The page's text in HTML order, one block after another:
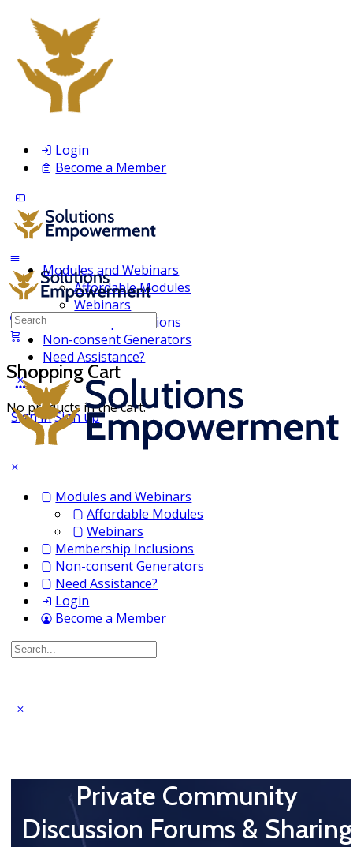
Login
Become a Member
Modules and Webinars
Affordable Modules
Webinars
Membership Inclusions
Non-consent Generators
Need Assistance?
Sign inSign up
Shopping Cart
No products in the cart.
Search
for:
Modules and Webinars
Affordable Modules
Webinars
Membership Inclusions
Non-consent Generators
Need Assistance?
Login
Become a Member
Search
Private Community
Discussion Forums & Sharing